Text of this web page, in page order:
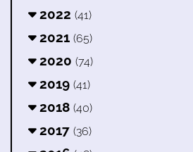
2022 (41)
2021 (65)
2020 (74)
2019 (41)
2018 (40)
2017 (36)